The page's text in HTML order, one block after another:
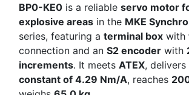
BP0-KE0 is a reliable servo motor
explosive areas in the MKE
series, featuring a terminal box with
connection and an S2 encoder with
increments. It meets ATEX, delivers
constant of 4.29 Nm/A, reaches